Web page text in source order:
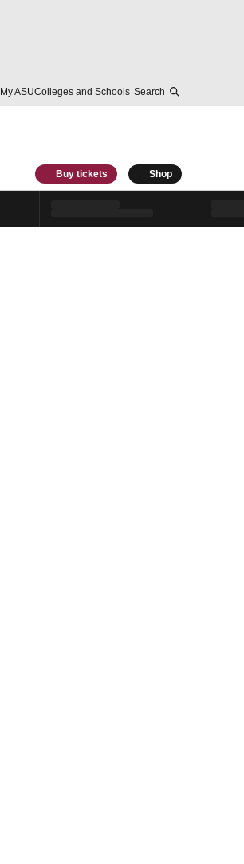
My ASUColleges and Schools Search
Buy tickets Shop